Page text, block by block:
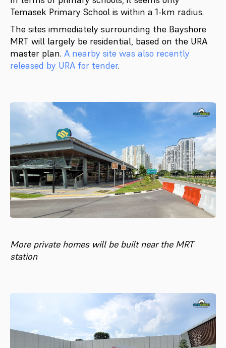
Temasek Primary School is within a 1-km radius.
The sites immediately surrounding the Bayshore
MRT will largely be residential, based on the URA
master plan. A nearby site was also recently
released by URA for tender.
More private homes will be built near the MRT
station